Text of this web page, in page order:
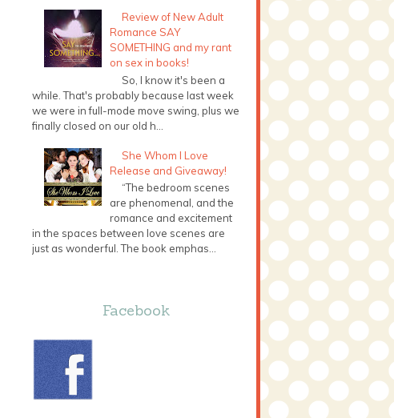
Review of New Adult
Romance SAY
SOMETHING and my rant
on sex in books!
So, I know it's been a
while. That's probably because last week
we were in full-mode move swing, plus we
finally closed on our old h...
She Whom I Love
Release and Giveaway!
“The bedroom scenes
are phenomenal, and the
romance and excitement
in the spaces between love scenes are
just as wonderful. The book emphas...
Facebook